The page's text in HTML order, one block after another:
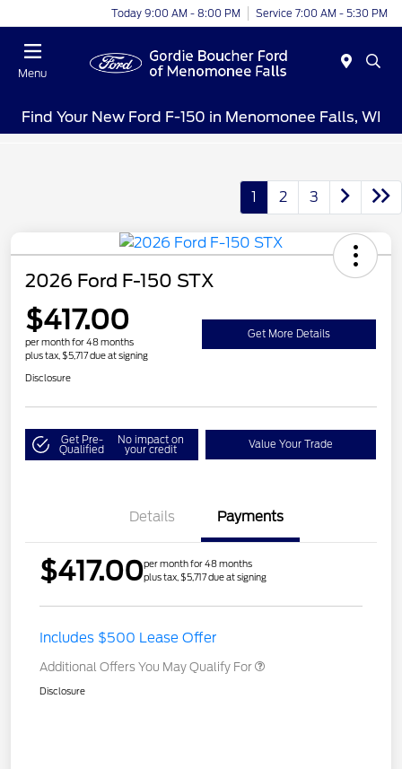
Today 9:00 AM - 8:00 PM Service 7:00 AM - 5:30 PM
Menu
Find Your New Ford F-150 in Menomonee Falls, WI
1 2 3
2026 Ford F-150 STX
$417.00
per month for 48 months
plus tax, $5,717 due at signing
Get More Details
Disclosure
Get Pre-
Qualified
No impact on
your credit Value Your Trade
Details Payments
$417.00per month for 48 months
plus tax, $5,717 due at signing
Includes $500 Lease Offer
Additional Offers You May Qualify For
Disclosure